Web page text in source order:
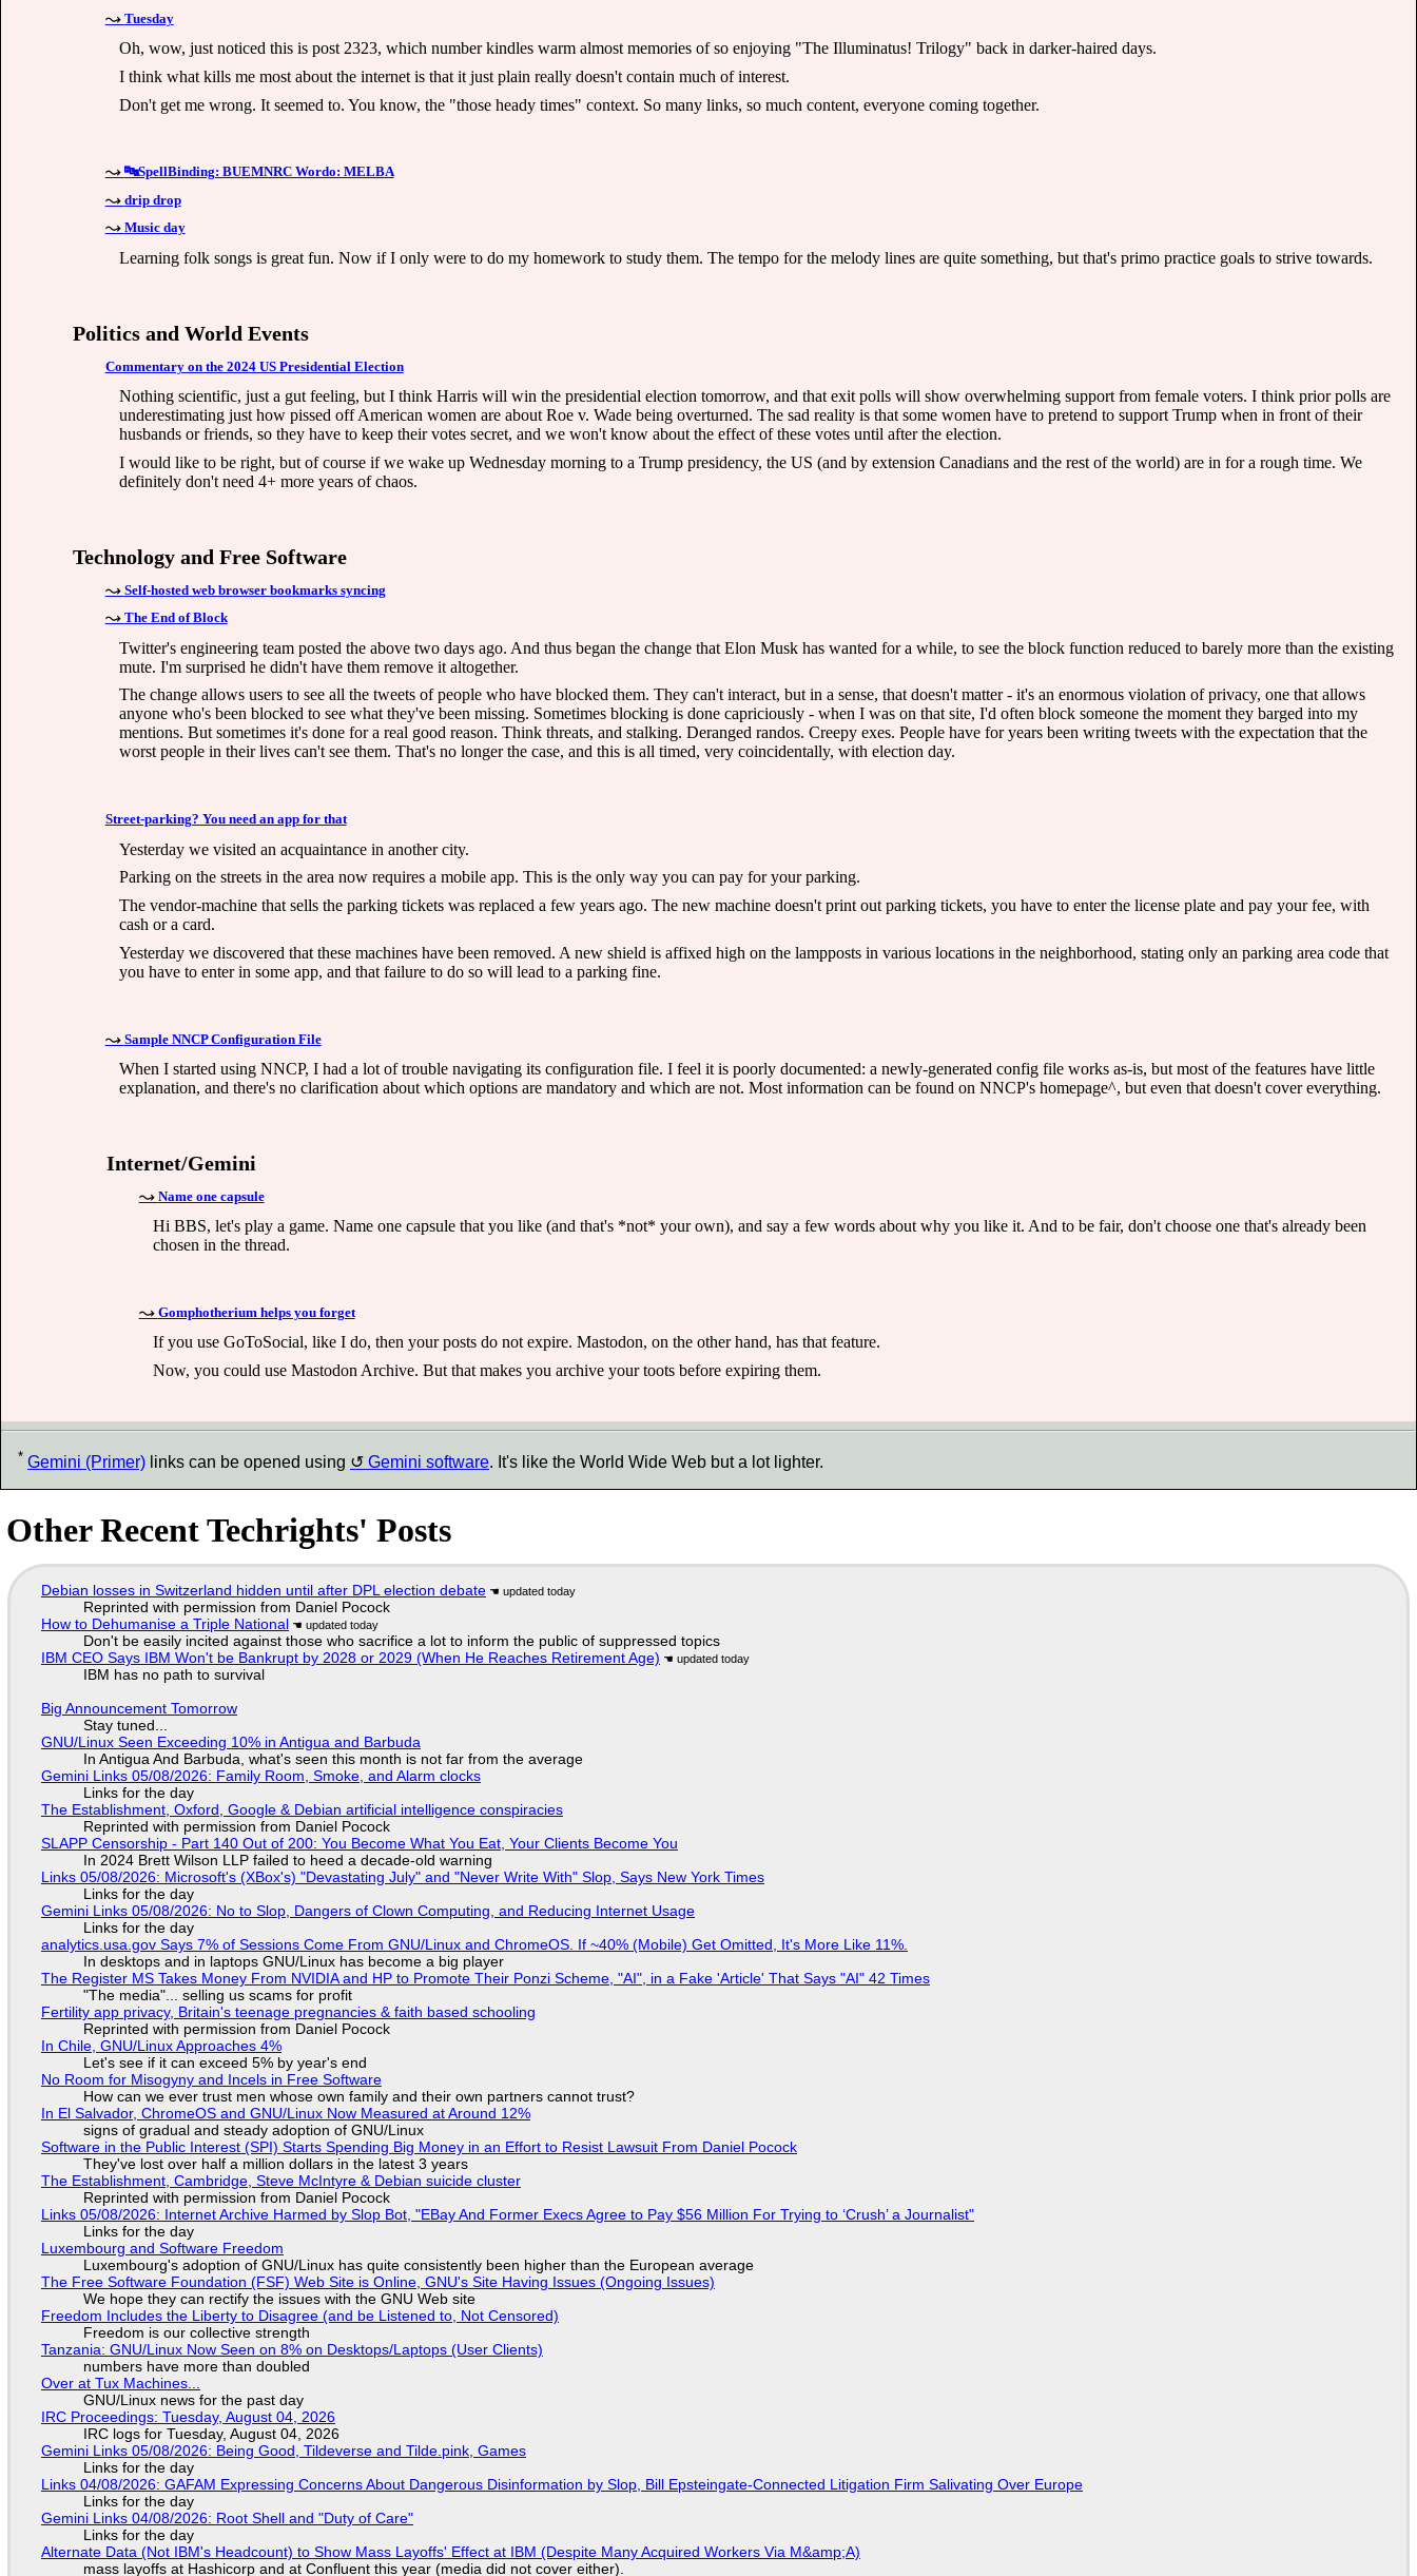
Tuesday
Oh, wow, just noticed this is post 2323, which number kindles warm almost memories of so enjoying "The Illuminatus! Trilogy" back in darker-haired days.
I think what kills me most about the internet is that it just plain really doesn't contain much of interest.
Don't get me wrong. It seemed to. You know, the "those heady times" context. So many links, so much content, everyone coming together.
🔤SpellBinding: BUEMNRC Wordo: MELBA
drip drop
Music day
Learning folk songs is great fun. Now if I only were to do my homework to study them. The tempo for the melody lines are quite something, but that's primo practice goals to strive towards.
Politics and World Events
Commentary on the 2024 US Presidential Election
Nothing scientific, just a gut feeling, but I think Harris will win the presidential election tomorrow, and that exit polls will show overwhelming support from female voters. I think prior polls are
underestimating just how pissed off American women are about Roe v. Wade being overturned. The sad reality is that some women have to pretend to support Trump when in front of their
husbands or friends, so they have to keep their votes secret, and we won't know about the effect of these votes until after the election.
I would like to be right, but of course if we wake up Wednesday morning to a Trump presidency, the US (and by extension Canadians and the rest of the world) are in for a rough time. We
definitely don't need 4+ more years of chaos.
Technology and Free Software
Self-hosted web browser bookmarks syncing
The End of Block
Twitter's engineering team posted the above two days ago. And thus began the change that Elon Musk has wanted for a while, to see the block function reduced to barely more than the existing
mute. I'm surprised he didn't have them remove it altogether.
The change allows users to see all the tweets of people who have blocked them. They can't interact, but in a sense, that doesn't matter - it's an enormous violation of privacy, one that allows
anyone who's been blocked to see what they've been missing. Sometimes blocking is done capriciously - when I was on that site, I'd often block someone the moment they barged into my
mentions. But sometimes it's done for a real good reason. Think threats, and stalking. Deranged randos. Creepy exes. People have for years been writing tweets with the expectation that the
worst people in their lives can't see them. That's no longer the case, and this is all timed, very coincidentally, with election day.
Street-parking? You need an app for that
Yesterday we visited an acquaintance in another city.
Parking on the streets in the area now requires a mobile app. This is the only way you can pay for your parking.
The vendor-machine that sells the parking tickets was replaced a few years ago. The new machine doesn't print out parking tickets, you have to enter the license plate and pay your fee, with
cash or a card.
Yesterday we discovered that these machines have been removed. A new shield is affixed high on the lampposts in various locations in the neighborhood, stating only an parking area code that
you have to enter in some app, and that failure to do so will lead to a parking fine.
Sample NNCP Configuration File
When I started using NNCP, I had a lot of trouble navigating its configuration file. I feel it is poorly documented: a newly-generated config file works as-is, but most of the features have little
explanation, and there's no clarification about which options are mandatory and which are not. Most information can be found on NNCP's homepage^, but even that doesn't cover everything.
Internet/Gemini
Name one capsule
Hi BBS, let's play a game. Name one capsule that you like (and that's *not* your own), and say a few words about why you like it. And to be fair, don't choose one that's already been
chosen in the thread.
Gomphotherium helps you forget
If you use GoToSocial, like I do, then your posts do not expire. Mastodon, on the other hand, has that feature.
Now, you could use Mastodon Archive. But that makes you archive your toots before expiring them.
* Gemini (Primer) links can be opened using Gemini software. It's like the World Wide Web but a lot lighter.
Other Recent Techrights' Posts
Debian losses in Switzerland hidden until after DPL election debate
Reprinted with permission from Daniel Pocock
How to Dehumanise a Triple National
Don't be easily incited against those who sacrifice a lot to inform the public of suppressed topics
IBM CEO Says IBM Won't be Bankrupt by 2028 or 2029 (When He Reaches Retirement Age)
IBM has no path to survival
Big Announcement Tomorrow
Stay tuned...
GNU/Linux Seen Exceeding 10% in Antigua and Barbuda
In Antigua And Barbuda, what's seen this month is not far from the average
Gemini Links 05/08/2026: Family Room, Smoke, and Alarm clocks
Links for the day
The Establishment, Oxford, Google & Debian artificial intelligence conspiracies
Reprinted with permission from Daniel Pocock
SLAPP Censorship - Part 140 Out of 200: You Become What You Eat, Your Clients Become You
In 2024 Brett Wilson LLP failed to heed a decade-old warning
Links 05/08/2026: Microsoft's (XBox's) "Devastating July" and "Never Write With" Slop, Says New York Times
Links for the day
Gemini Links 05/08/2026: No to Slop, Dangers of Clown Computing, and Reducing Internet Usage
Links for the day
analytics.usa.gov Says 7% of Sessions Come From GNU/Linux and ChromeOS. If ~40% (Mobile) Get Omitted, It's More Like 11%.
In desktops and in laptops GNU/Linux has become a big player
The Register MS Takes Money From NVIDIA and HP to Promote Their Ponzi Scheme, "AI", in a Fake 'Article' That Says "AI" 42 Times
"The media"... selling us scams for profit
Fertility app privacy, Britain's teenage pregnancies & faith based schooling
Reprinted with permission from Daniel Pocock
In Chile, GNU/Linux Approaches 4%
Let's see if it can exceed 5% by year's end
No Room for Misogyny and Incels in Free Software
How can we ever trust men whose own family and their own partners cannot trust?
In El Salvador, ChromeOS and GNU/Linux Now Measured at Around 12%
signs of gradual and steady adoption of GNU/Linux
Software in the Public Interest (SPI) Starts Spending Big Money in an Effort to Resist Lawsuit From Daniel Pocock
They've lost over half a million dollars in the latest 3 years
The Establishment, Cambridge, Steve McIntyre & Debian suicide cluster
Reprinted with permission from Daniel Pocock
Links 05/08/2026: Internet Archive Harmed by Slop Bot, "EBay And Former Execs Agree to Pay $56 Million For Trying to ‘Crush’ a Journalist"
Links for the day
Luxembourg and Software Freedom
Luxembourg's adoption of GNU/Linux has quite consistently been higher than the European average
The Free Software Foundation (FSF) Web Site is Online, GNU's Site Having Issues (Ongoing Issues)
We hope they can rectify the issues with the GNU Web site
Freedom Includes the Liberty to Disagree (and be Listened to, Not Censored)
Freedom is our collective strength
Tanzania: GNU/Linux Now Seen on 8% on Desktops/Laptops (User Clients)
numbers have more than doubled
Over at Tux Machines...
GNU/Linux news for the past day
IRC Proceedings: Tuesday, August 04, 2026
IRC logs for Tuesday, August 04, 2026
Gemini Links 05/08/2026: Being Good, Tildeverse and Tilde.pink, Games
Links for the day
Links 04/08/2026: GAFAM Expressing Concerns About Dangerous Disinformation by Slop, Bill Epsteingate-Connected Litigation Firm Salivating Over Europe
Links for the day
Gemini Links 04/08/2026: Root Shell and "Duty of Care"
Links for the day
Alternate Data (Not IBM's Headcount) to Show Mass Layoffs' Effect at IBM (Despite Many Acquired Workers Via M&amp;A)
mass layoffs at Hashicorp and at Confluent this year (media did not cover either).